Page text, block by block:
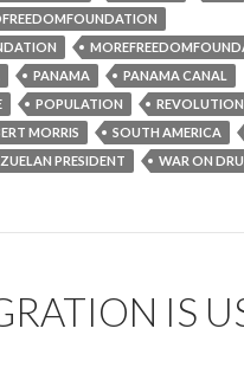
PANAMA
PANAMA CANAL
POPULATION
REVOLUTION
MORRIS SOUTH AMERICA
PRESIDENT WAR ON
IS